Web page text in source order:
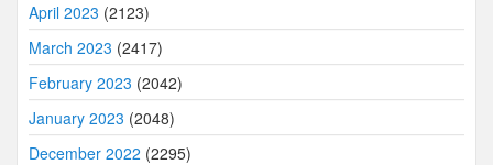
April 2023 (2123)
March 2023 (2417)
February 2023 (2042)
January 2023 (2048)
December 2022 (2295)